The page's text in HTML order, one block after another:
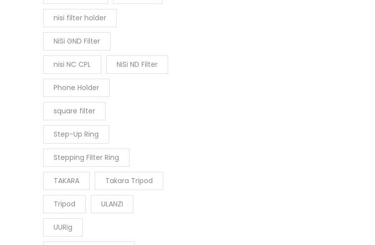
nisi filter holder
NiSi GND Filter
nisi NC CPL NiSi ND Filter
Phone Holder
square filter
Step-Up Ring
Stepping Filter Ring
TAKARA Takara Tripod
Tripod ULANZI
UURig